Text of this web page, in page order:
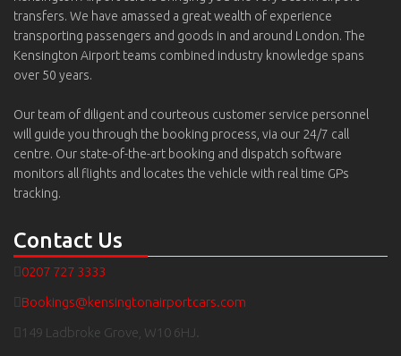
transfers. We have amassed a great wealth of experience
transporting passengers and goods in and around London. The
Kensington Airport teams combined industry knowledge spans
over 50 years.
Our team of diligent and courteous customer service personnel
will guide you through the booking process, via our 24/7 call
centre. Our state-of-the-art booking and dispatch software
monitors all flights and locates the vehicle with real time GPs
tracking.
Contact Us
0207 727 3333
Bookings@kensingtonairportcars.com
149 Ladbroke Grove, W10 6HJ.